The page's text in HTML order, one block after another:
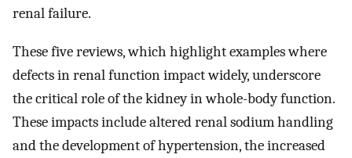
renal failure.
These five reviews, which highlight examples where
defects in renal function impact widely, underscore
the critical role of the kidney in whole-body function.
These impacts include altered renal sodium handling
and the development of hypertension, the increased